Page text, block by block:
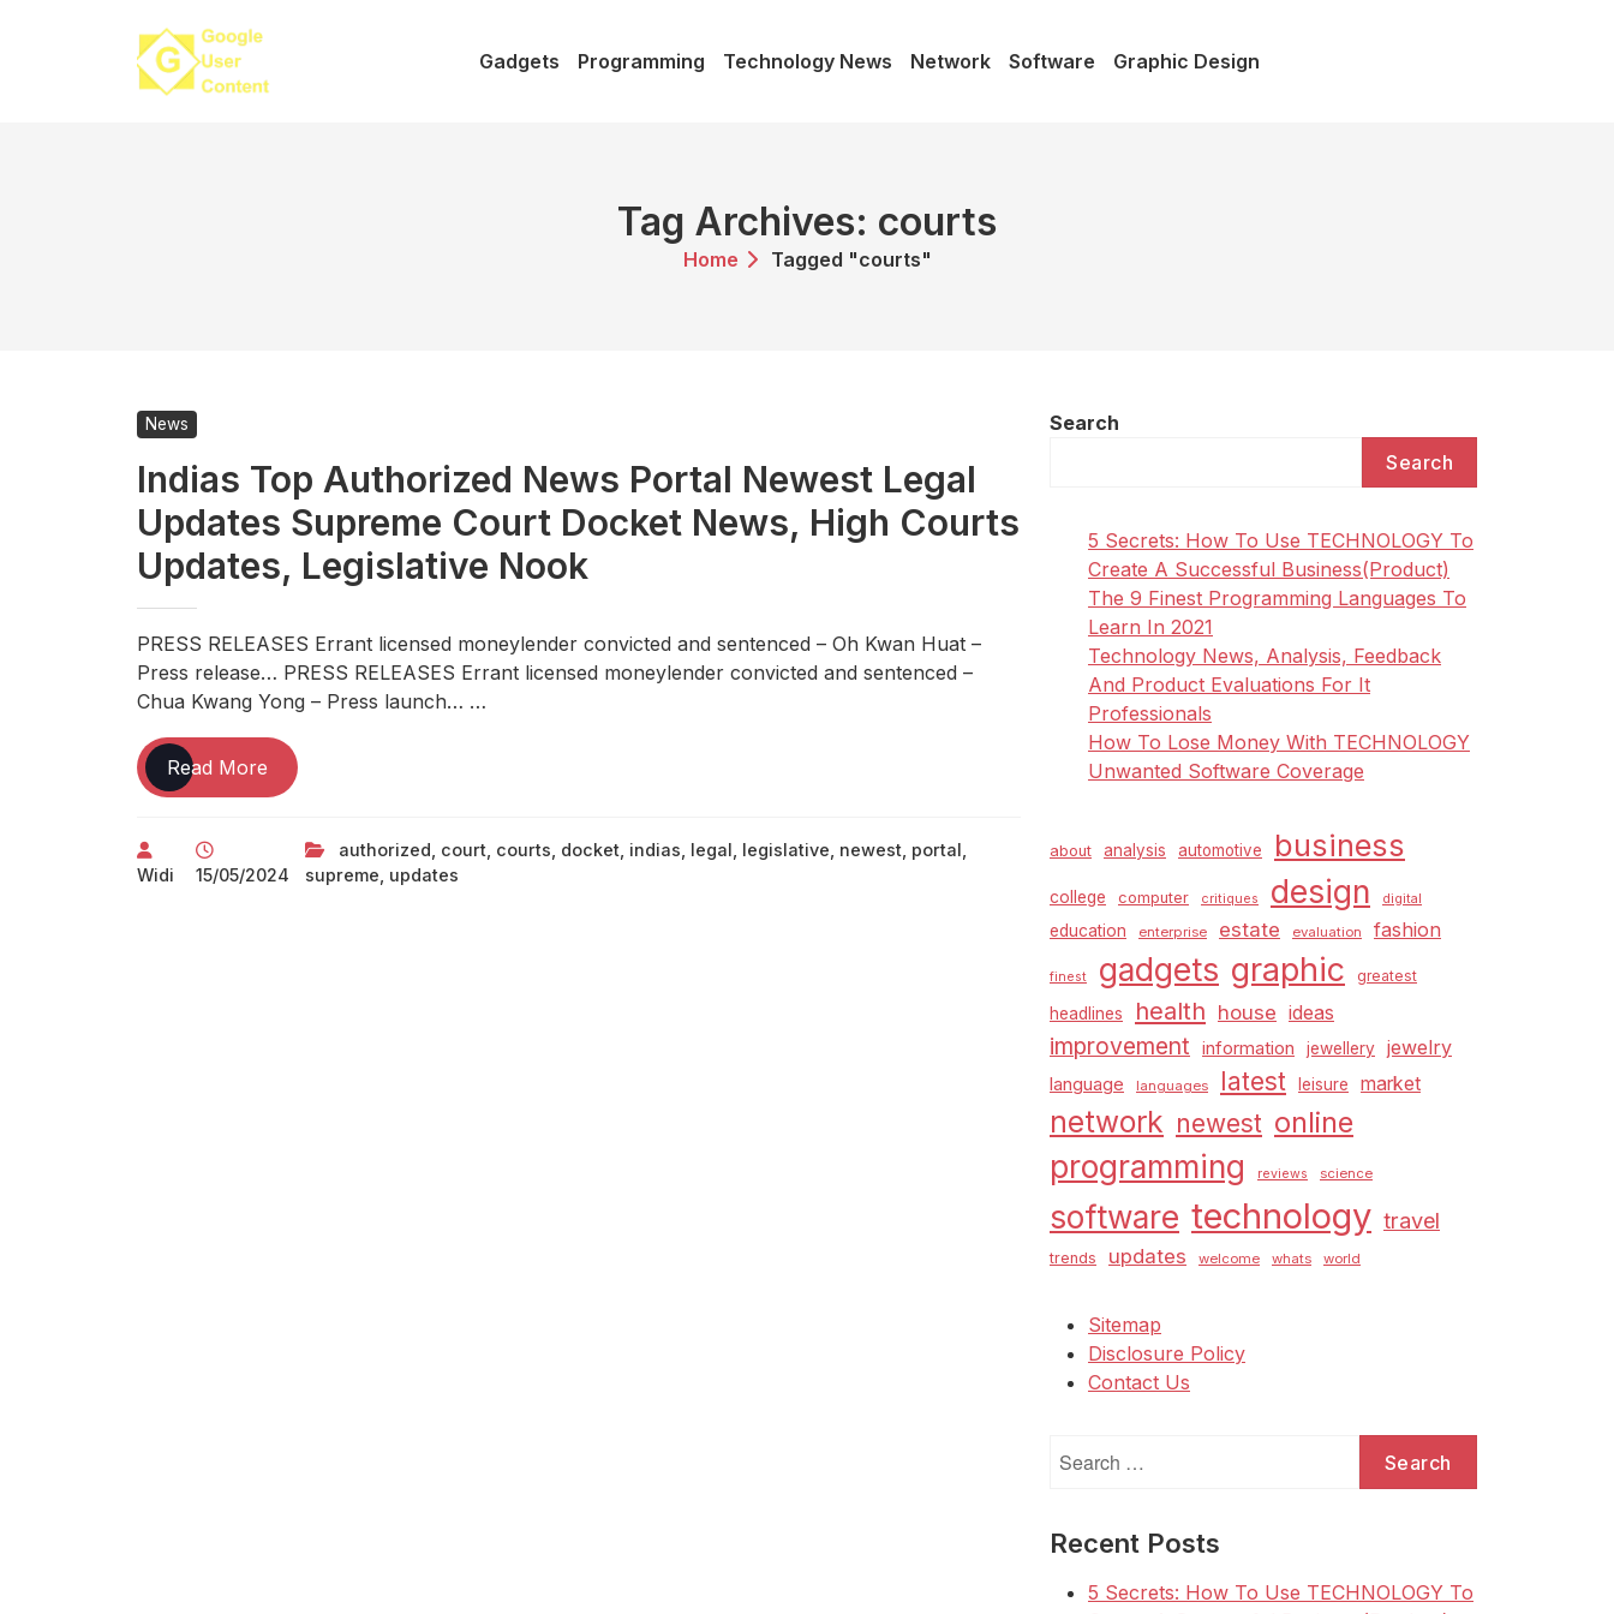
Gadgets Programming Technology News Network Software Graphic Design
Tag Archives: courts
Home Tagged "courts"
News
Indias Top Authorized News Portal Newest Legal
Updates Supreme Court Docket News, High Courts
Updates, Legislative Nook
PRESS RELEASES Errant licensed moneylender convicted and sentenced – Oh Kwan Huat –
Press release… PRESS RELEASES Errant licensed moneylender convicted and sentenced –
Chua Kwang Yong – Press launch… …
Read More Indias
Top
News
Portal
Widi 15/05/2024
authorized court, courts docket, indias legal legislative newest, portal
supreme updates
Search
Search
5 Secrets: How To Use TECHNOLOGY To
Create A Successful Business(Product)
The 9 Finest Programming Languages To
Learn In 2021
Technology News, Analysis, Feedback
And Product Evaluations For It
Professionals
How To Lose Money With TECHNOLOGY
Unwanted Software Coverage
about analysis automotive business
college computer critiques design digital
education enterprise estate evaluation fashion
finest gadgets graphic greatest
headlines health house ideas
improvement information jewellery jewelry
language languages latest leisure market
network newest online
programming reviews science
software technology travel
trends updates welcome whats world
Sitemap
Disclosure Policy
Contact Us
for:
Recent Posts
5 Secrets: How To Use TECHNOLOGY To